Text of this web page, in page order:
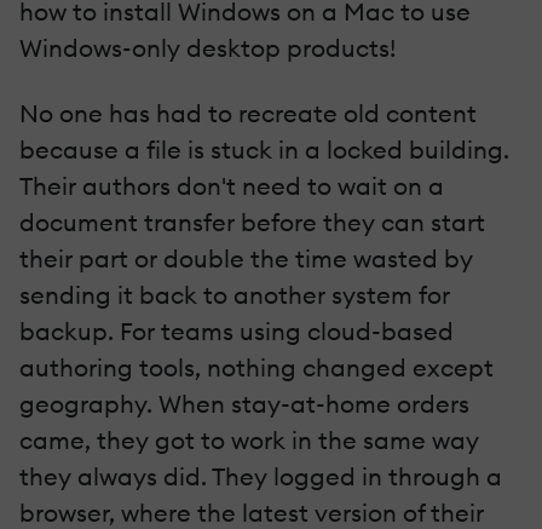
how to install Windows on a Mac to use
Windows-only desktop products!
No one has had to recreate old content
because a file is stuck in a locked building.
Their authors don't need to wait on a
document transfer before they can start
their part or double the time wasted by
sending it back to another system for
backup. For teams using cloud-based
authoring tools, nothing changed except
geography. When stay-at-home orders
came, they got to work in the same way
they always did. They logged in through a
browser, where the latest version of their